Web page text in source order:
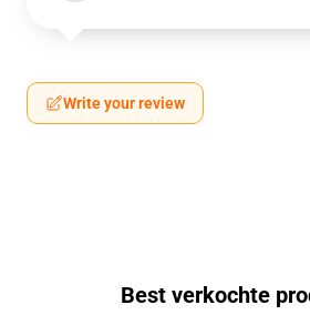
Write your review
Best verkochte